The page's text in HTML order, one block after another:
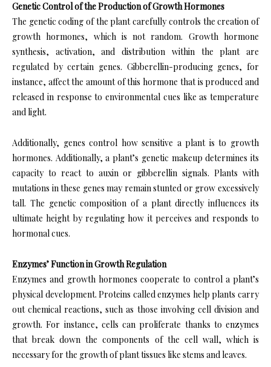
Genetic Control of the Production of Growth Hormones
The genetic coding of the plant carefully controls the creation of
growth hormones, which is not random. Growth hormone
synthesis, activation, and distribution within the plant are
regulated by certain genes. Gibberellin-producing genes, for
instance, affect the amount of this hormone that is produced and
released in response to environmental cues like as temperature
and light.
Additionally, genes control how sensitive a plant is to growth
hormones. Additionally, a plant’s genetic makeup determines its
capacity to react to auxin or gibberellin signals. Plants with
mutations in these genes may remain stunted or grow excessively
tall. The genetic composition of a plant directly influences its
ultimate height by regulating how it perceives and responds to
hormonal cues.
Enzymes’ Function in Growth Regulation
Enzymes and growth hormones cooperate to control a plant’s
physical development. Proteins called enzymes help plants carry
out chemical reactions, such as those involving cell division and
growth. For instance, cells can proliferate thanks to enzymes
that break down the components of the cell wall, which is
necessary for the growth of plant tissues like stems and leaves.